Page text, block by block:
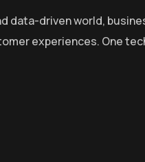
data-driven world,
experiences. One